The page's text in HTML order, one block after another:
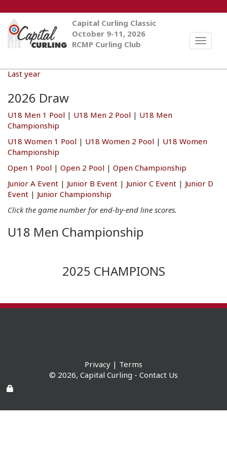
Toggle
Capital Curling Classic
October 9-11, 2026
RCMP Curling Club
Last year
2026 Draw
U18 Men 1 Pool | U18 Men 2 Pool | U18 Men
Championship
U18 Women 1 Pool | U18 Women 2 Pool | U18 Women
Championship
Open 1 Pool | Open 2 Pool | Open Championship
Junior A Event | Junior B Event | Junior C Event | Junior D
Event | Junior Championship
Click the game number for end-by-end line scores.
U18 Men Championship
2025 CHAMPIONS
Privacy | Terms
© 2026, Capital Curling - Contact Us